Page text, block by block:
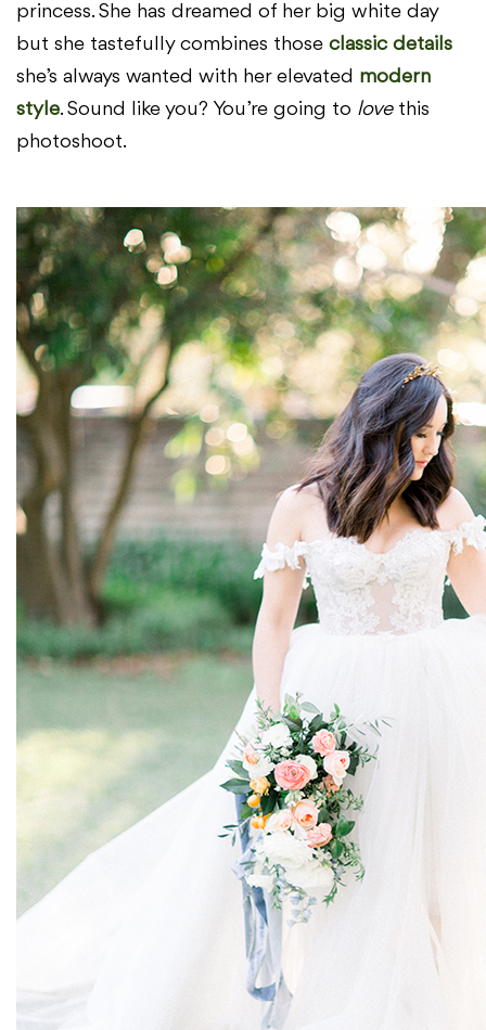
princess. She has dreamed of her big white day
but she tastefully combines those classic details
she’s always wanted with her elevated modern
style. Sound like you? You’re going to love this
photoshoot.